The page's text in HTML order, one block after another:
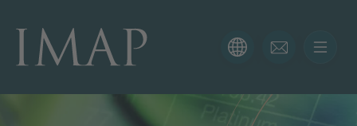
CONTACT FORM
Thank you for your interest in IMAP. Please use the form
below to tell us more about your current situation and